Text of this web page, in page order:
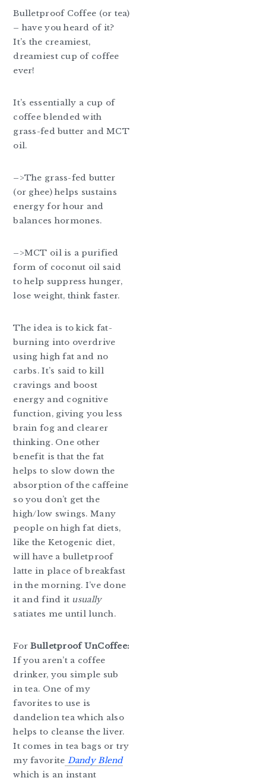
Bulletproof Coffee (or tea)
– have you heard of it?
It’s the creamiest,
dreamiest cup of coffee
ever!
It’s essentially a cup of
coffee blended with
grass-fed butter and MCT
oil.
–>The grass-fed butter
(or ghee) helps sustains
energy for hour and
balances hormones.
–>MCT oil is a purified
form of coconut oil said
to help suppress hunger,
lose weight, think faster.
The idea is to kick fat-
burning into overdrive
using high fat and no
carbs. It’s said to kill
cravings and boost
energy and cognitive
function, giving you less
brain fog and clearer
thinking. One other
benefit is that the fat
helps to slow down the
absorption of the caffeine
so you don’t get the
high/low swings. Many
people on high fat diets,
like the Ketogenic diet,
will have a bulletproof
latte in place of breakfast
in the morning. I’ve done
it and find it usually
satiates me until lunch.
ForBulletproof UnCoffee:
If you aren’t a coffee
drinker, you simple sub
in tea. One of my
favorites to use is
dandelion tea which also
helps to cleanse the liver.
It comes in tea bags or try
my favorite Dandy Blend
which is an instant